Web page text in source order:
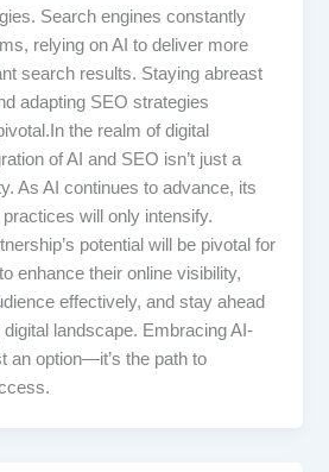
Search engines constantly
relying on AI to deliver more
search results. Staying abreast
adapting SEO strategies
the realm of digital
of AI and SEO isn’t just a
As AI continues to advance, its
will only intensify.
potential will be pivotal for
enhance their online visibility,
effectively, and stay ahead
landscape. Embracing AI-
an option—it’s the path to